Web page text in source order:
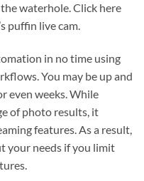
waterhole. Click here
puffin live cam.
in no time using
You may be up and
even weeks. While
of photo results, it
features. As a result,
your needs if you limit